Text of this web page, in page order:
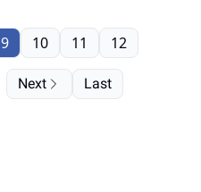
9 10 11 12
Next Last